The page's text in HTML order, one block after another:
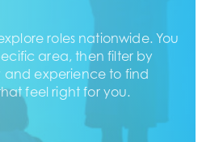
roles nationwide. You
area, then filter by
and experience to find
feel right for you.